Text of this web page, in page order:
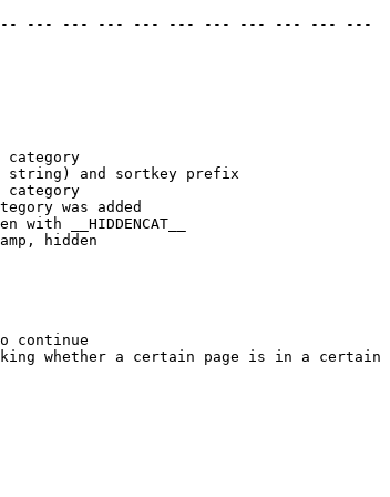
--- --- --- --- --- --- --- --- --- ---
category
string) and sortkey prefix
category
was added
with __HIDDENCAT__
hidden
continue
whether a certain page is in a certain